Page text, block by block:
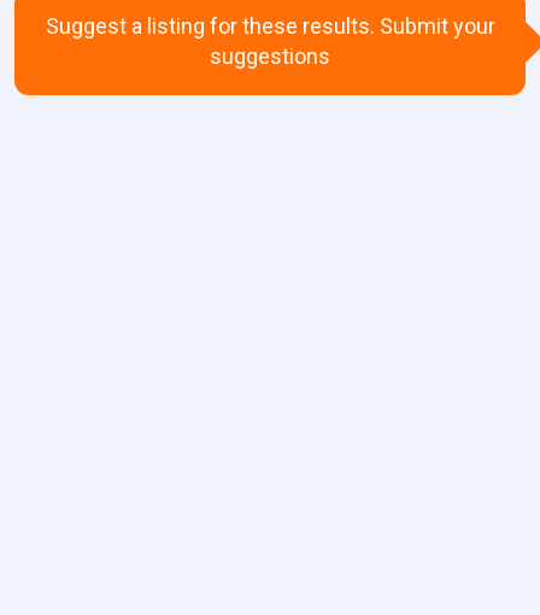
Suggest a listing for these results. Submit your
suggestions